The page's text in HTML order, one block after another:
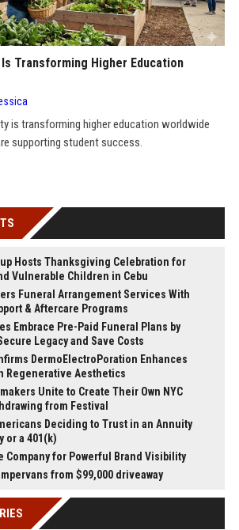
Transforming Higher Education
is transforming higher education worldwide
supporting student success.
Hosts Thanksgiving Celebration for
Vulnerable Children in Cebu
Funeral Arrangement Services With
& Aftercare Programs
Embrace Pre-Paid Funeral Plans by
Legacy and Save Costs
DermoElectroPoration Enhances
Regenerative Aesthetics
Unite to Create Their Own NYC
from Festival
Deciding to Trust in an Annuity
or a 401(k)
Company for Powerful Brand Visibility
from $99,000 driveaway